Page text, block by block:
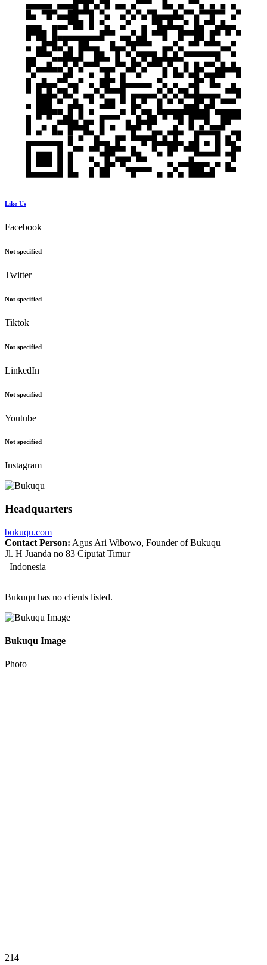
Like Us
Facebook
Not specified
Twitter
Not specified
Tiktok
Not specified
LinkedIn
Not specified
Youtube
Not specified
Instagram
Headquarters
bukuqu.com
Contact Person: Agus Ari Wibowo, Founder of Bukuqu
Jl. H Juanda no 83 Ciputat Timur
Indonesia
Bukuqu has no clients listed.
Bukuqu Image
Photo
214